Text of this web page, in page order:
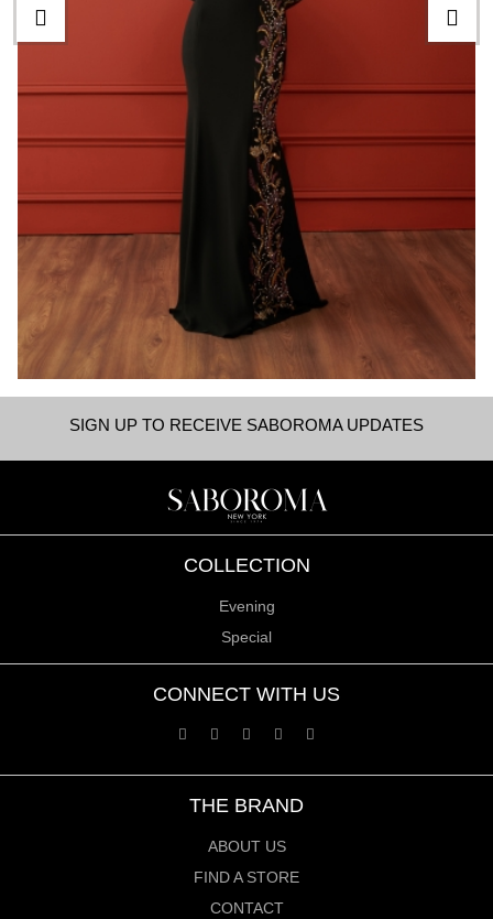
SIGN UP TO RECEIVE SABOROMA UPDATES
COLLECTION
Evening
Special
CONNECT WITH US
THE BRAND
ABOUT US
FIND A STORE
CONTACT